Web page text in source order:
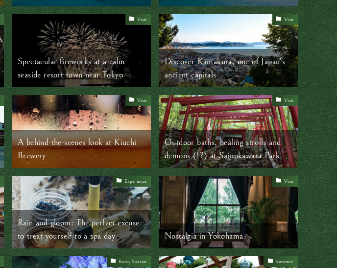
Visit
Spectacular fireworks at a calm
seaside resort town near Tokyo
Visit
Discover Kamakura, one of Japan’s
ancient capitals
Visit
A behind-the-scenes look at Kiuchi
Brewery
Visit
Outdoor baths, healing strolls and
demons (!?) at Sainokawara Park
Experience
Rain and gloom: The perfect excuse
to treat yourself to a spa day
Visit
Nostalgia in Yokohama
Rainy Season Summer